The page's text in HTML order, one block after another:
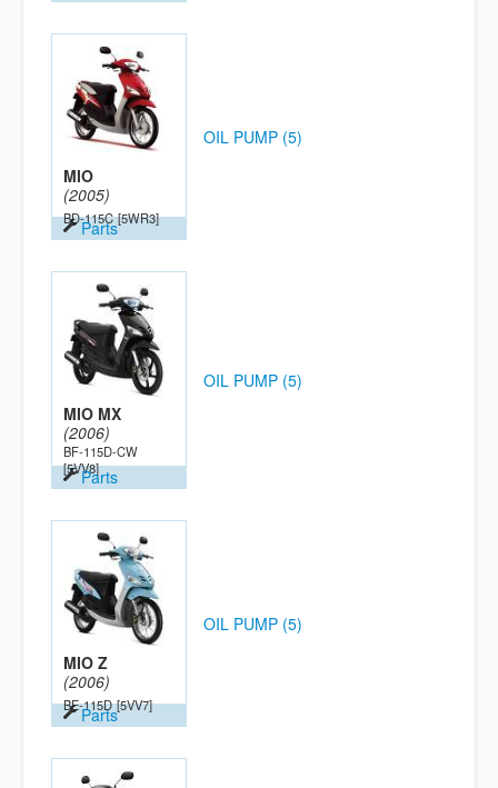
MIO
(2005)
BD-115C [5WR3]
Parts
OIL PUMP (5)
MIO MX
(2006)
BF-115D-CW
[5VV8]Parts
OIL PUMP (5)
MIO Z
(2006)
BE-115D [5VV7]
Parts
OIL PUMP (5)